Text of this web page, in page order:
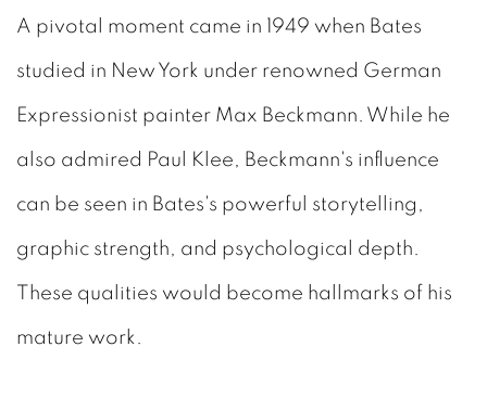
A pivotal moment came in 1949 when Bates
studied in New York under renowned German
Expressionist painter Max Beckmann. While he
also admired Paul Klee, Beckmann's influence
can be seen in Bates's powerful storytelling,
graphic strength, and psychological depth.
These qualities would become hallmarks of his
mature work.